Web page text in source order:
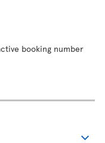
booking number